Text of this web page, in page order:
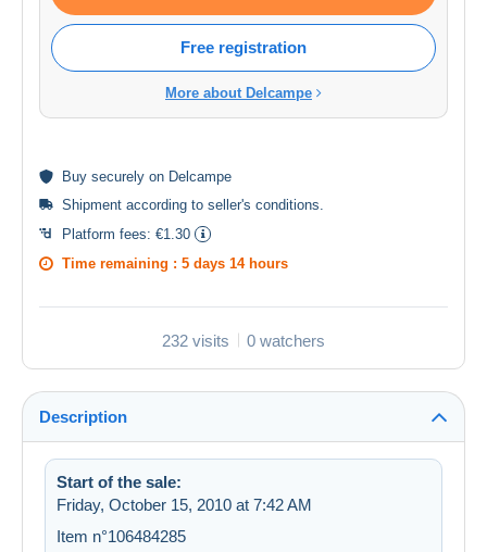
Free registration
More about Delcampe
Buy securely on Delcampe
Shipment according to seller's conditions
Platform fees: €1.30
Time remaining : 5 days 14 hours
232 visits 0 watchers
Description
Start of the sale:
Friday, October 15, 2010 at 7:42 AM
Item n°106484285